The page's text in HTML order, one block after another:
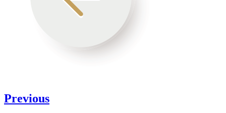
Previous